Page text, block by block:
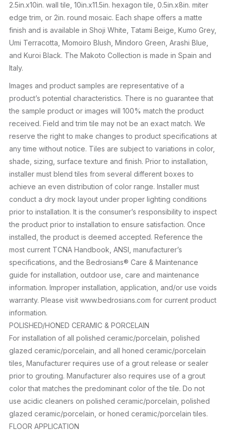
2.5in.x10in. wall tile, 10in.x11.5in. hexagon tile, 0.5in.x8in. miter
edge trim, or 2in. round mosaic. Each shape offers a matte
finish and is available in Shoji White, Tatami Beige, Kumo Grey,
Umi Terracotta, Momoiro Blush, Mindoro Green, Arashi Blue,
and Kuroi Black. The Makoto Collection is made in Spain and
Italy.
Images and product samples are representative of a
product’s potential characteristics. There is no guarantee that
the sample product or images will 100% match the product
received. Field and trim tile may not be an exact match. We
reserve the right to make changes to product specifications at
any time without notice. Tiles are subject to variations in color,
shade, sizing, surface texture and finish. Prior to installation,
installer must blend tiles from several different boxes to
achieve an even distribution of color range. Installer must
conduct a dry mock layout under proper lighting conditions
prior to installation. It is the consumer’s responsibility to inspect
the product prior to installation to ensure satisfaction. Once
installed, the product is deemed accepted. Reference the
most current TCNA Handbook, ANSI, manufacturer’s
specifications, and the Bedrosians® Care & Maintenance
guide for installation, outdoor use, care and maintenance
information. Improper installation, application, and/or use voids
warranty. Please visit www.bedrosians.com for current product
information.
POLISHED/HONED CERAMIC & PORCELAIN
For installation of all polished ceramic/porcelain, polished
glazed ceramic/porcelain, and all honed ceramic/porcelain
tiles, Manufacturer requires use of a grout release or sealer
prior to grouting. Manufacturer also requires use of a grout
color that matches the predominant color of the tile. Do not
use acidic cleaners on polished ceramic/porcelain, polished
glazed ceramic/porcelain, or honed ceramic/porcelain tiles.
FLOOR APPLICATION